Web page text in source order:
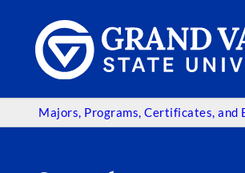
Majors, Programs, Certificates, and